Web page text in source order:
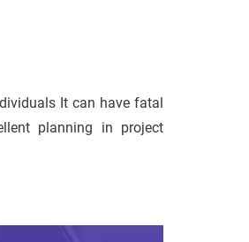
It can have fatal
planning in project